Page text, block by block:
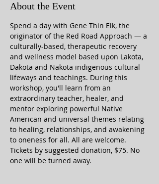
About the Event
Spend a day with Gene Thin Elk, the
originator of the Red Road Approach — a
culturally-based, therapeutic recovery
and wellness model based upon Lakota,
Dakota and Nakota indigenous cultural
lifeways and teachings. During this
workshop, you'll learn from an
extraordinary teacher, healer, and
mentor exploring powerful Native
American and universal themes relating
to healing, relationships, and awakening
to oneness for all. All are welcome.
Tickets by suggested donation, $75. No
one will be turned away.